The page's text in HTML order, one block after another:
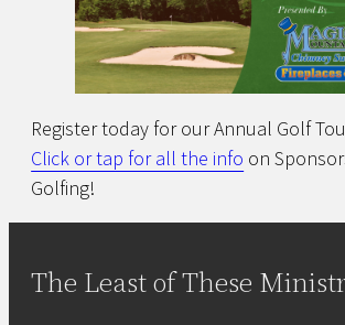
Register today for our Annual Golf
Click or tap for all the info on
Golfing!
The Least of These